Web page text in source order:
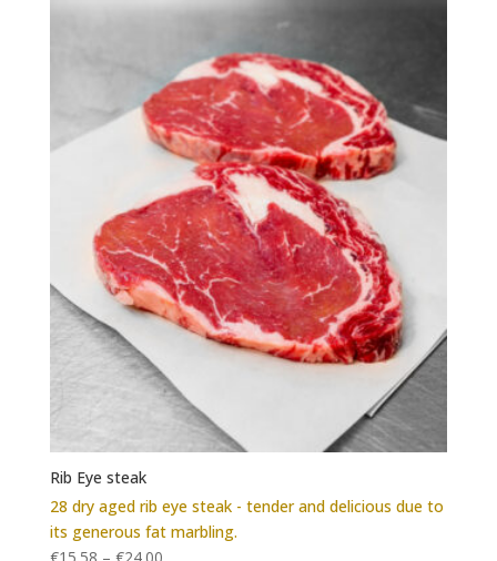
Rib Eye steak
28 dry aged rib eye steak - tender and delicious due to
its generous fat marbling.
€15.58 – €24.00